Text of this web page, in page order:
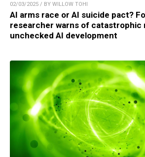
02/03/2025 / BY WILLOW TOHI
AI arms race or AI suicide pact?
researcher warns of catastrophic
unchecked AI development